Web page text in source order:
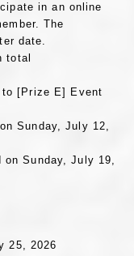
in an online
The
date.
total
to [Prize E] Event
Sunday, July 12,
on Sunday, July 19,
25, 2026